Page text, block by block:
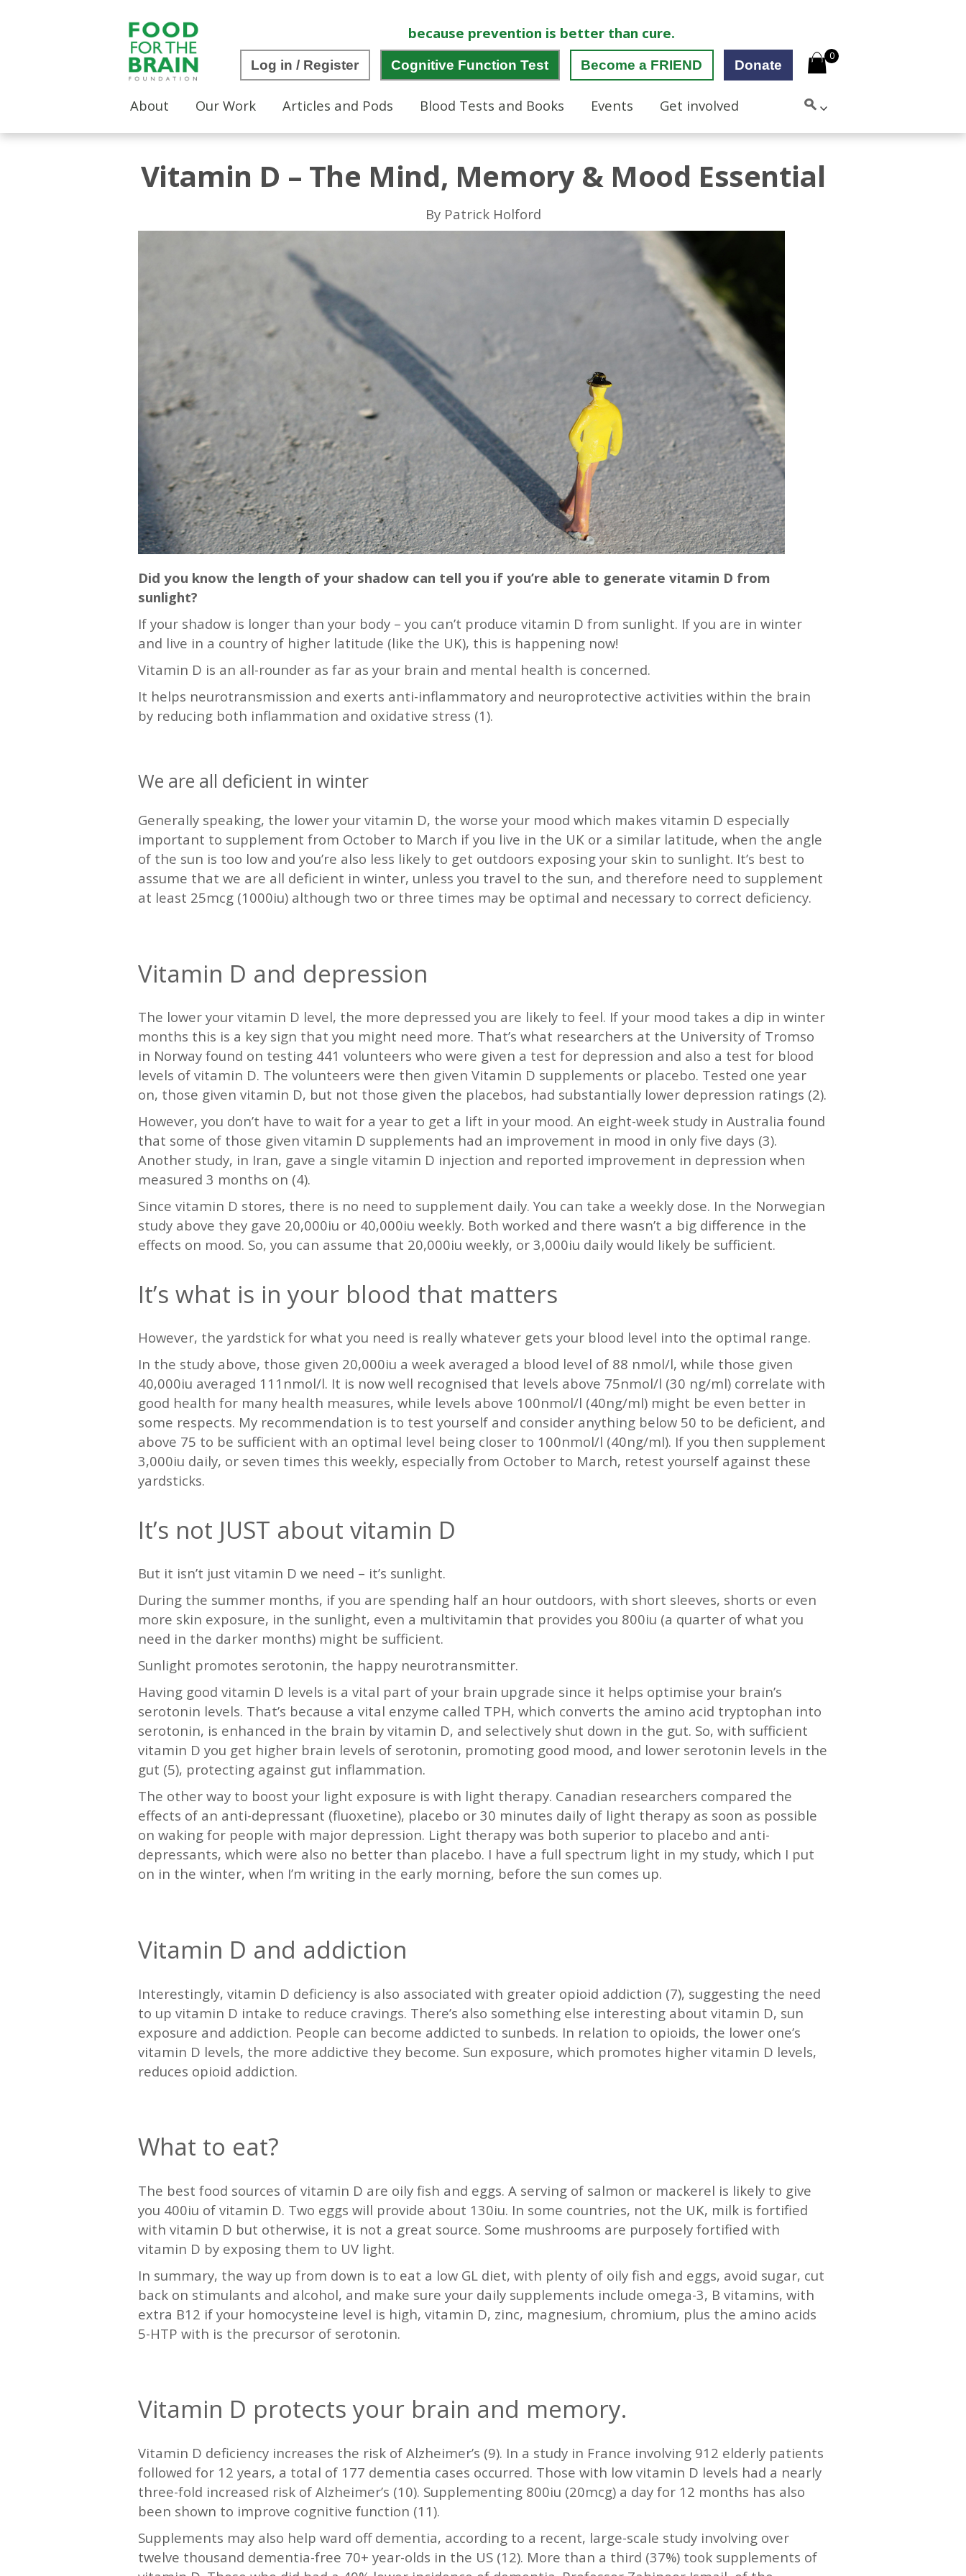
because prevention is better than cure.
Log in / Register Cognitive Function Test Become a FRIEND Donate
0
About Our Work Articles and Pods Blood Tests and Books Events Get involved
Vitamin D – The Mind, Memory & Mood Essential
By Patrick Holford
Did you know the length of your shadow can tell you if you’re able to generate vitamin D from
sunlight?
If your shadow is longer than your body – you can’t produce vitamin D from sunlight. If you are in winter
and live in a country of higher latitude (like the UK), this is happening now!
Vitamin D is an all-rounder as far as your brain and mental health is concerned.
It helps neurotransmission and exerts anti-inflammatory and neuroprotective activities within the brain
by reducing both inflammation and oxidative stress (1).
We are all deficient in winter
Generally speaking, the lower your vitamin D, the worse your mood which makes vitamin D especially
important to supplement from October to March if you live in the UK or a similar latitude, when the angle
of the sun is too low and you’re also less likely to get outdoors exposing your skin to sunlight. It’s best to
assume that we are all deficient in winter, unless you travel to the sun, and therefore need to supplement
at least 25mcg (1000iu) although two or three times may be optimal and necessary to correct deficiency.
Vitamin D and depression
The lower your vitamin D level, the more depressed you are likely to feel. If your mood takes a dip in winter
months this is a key sign that you might need more. That’s what researchers at the University of Tromso
in Norway found on testing 441 volunteers who were given a test for depression and also a test for blood
levels of vitamin D. The volunteers were then given Vitamin D supplements or placebo. Tested one year
on, those given vitamin D, but not those given the placebos, had substantially lower depression ratings (2).
However, you don’t have to wait for a year to get a lift in your mood. An eight-week study in Australia found
that some of those given vitamin D supplements had an improvement in mood in only five days (3).
Another study, in Iran, gave a single vitamin D injection and reported improvement in depression when
measured 3 months on (4).
Since vitamin D stores, there is no need to supplement daily. You can take a weekly dose. In the Norwegian
study above they gave 20,000iu or 40,000iu weekly. Both worked and there wasn’t a big difference in the
effects on mood. So, you can assume that 20,000iu weekly, or 3,000iu daily would likely be sufficient.
It’s what is in your blood that matters
However, the yardstick for what you need is really whatever gets your blood level into the optimal range.
In the study above, those given 20,000iu a week averaged a blood level of 88 nmol/l, while those given
40,000iu averaged 111nmol/l. It is now well recognised that levels above 75nmol/l (30 ng/ml) correlate with
good health for many health measures, while levels above 100nmol/l (40ng/ml) might be even better in
some respects. My recommendation is to test yourself and consider anything below 50 to be deficient, and
above 75 to be sufficient with an optimal level being closer to 100nmol/l (40ng/ml). If you then supplement
3,000iu daily, or seven times this weekly, especially from October to March, retest yourself against these
yardsticks.
It’s not JUST about vitamin D
But it isn’t just vitamin D we need – it’s sunlight.
During the summer months, if you are spending half an hour outdoors, with short sleeves, shorts or even
more skin exposure, in the sunlight, even a multivitamin that provides you 800iu (a quarter of what you
need in the darker months) might be sufficient.
Sunlight promotes serotonin, the happy neurotransmitter.
Having good vitamin D levels is a vital part of your brain upgrade since it helps optimise your brain’s
serotonin levels. That’s because a vital enzyme called TPH, which converts the amino acid tryptophan into
serotonin, is enhanced in the brain by vitamin D, and selectively shut down in the gut. So, with sufficient
vitamin D you get higher brain levels of serotonin, promoting good mood, and lower serotonin levels in the
gut (5), protecting against gut inflammation.
The other way to boost your light exposure is with light therapy. Canadian researchers compared the
effects of an anti-depressant (fluoxetine), placebo or 30 minutes daily of light therapy as soon as possible
on waking for people with major depression. Light therapy was both superior to placebo and anti-
depressants, which were also no better than placebo. I have a full spectrum light in my study, which I put
on in the winter, when I’m writing in the early morning, before the sun comes up.
Vitamin D and addiction
Interestingly, vitamin D deficiency is also associated with greater opioid addiction (7), suggesting the need
to up vitamin D intake to reduce cravings. There’s also something else interesting about vitamin D, sun
exposure and addiction. People can become addicted to sunbeds. In relation to opioids, the lower one’s
vitamin D levels, the more addictive they become. Sun exposure, which promotes higher vitamin D levels,
reduces opioid addiction.
What to eat?
The best food sources of vitamin D are oily fish and eggs. A serving of salmon or mackerel is likely to give
you 400iu of vitamin D. Two eggs will provide about 130iu. In some countries, not the UK, milk is fortified
with vitamin D but otherwise, it is not a great source. Some mushrooms are purposely fortified with
vitamin D by exposing them to UV light.
In summary, the way up from down is to eat a low GL diet, with plenty of oily fish and eggs, avoid sugar, cut
back on stimulants and alcohol, and make sure your daily supplements include omega-3, B vitamins, with
extra B12 if your homocysteine level is high, vitamin D, zinc, magnesium, chromium, plus the amino acids
5-HTP with is the precursor of serotonin.
Vitamin D protects your brain and memory.
Vitamin D deficiency increases the risk of Alzheimer’s (9). In a study in France involving 912 elderly patients
followed for 12 years, a total of 177 dementia cases occurred. Those with low vitamin D levels had a nearly
three-fold increased risk of Alzheimer’s (10). Supplementing 800iu (20mcg) a day for 12 months has also
been shown to improve cognitive function (11).
Supplements may also help ward off dementia, according to a recent, large-scale study involving over
twelve thousand dementia-free 70+ year-olds in the US (12). More than a third (37%) took supplements of